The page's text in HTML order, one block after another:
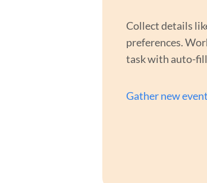
Collect details
preferences.
task with auto-
Gather new